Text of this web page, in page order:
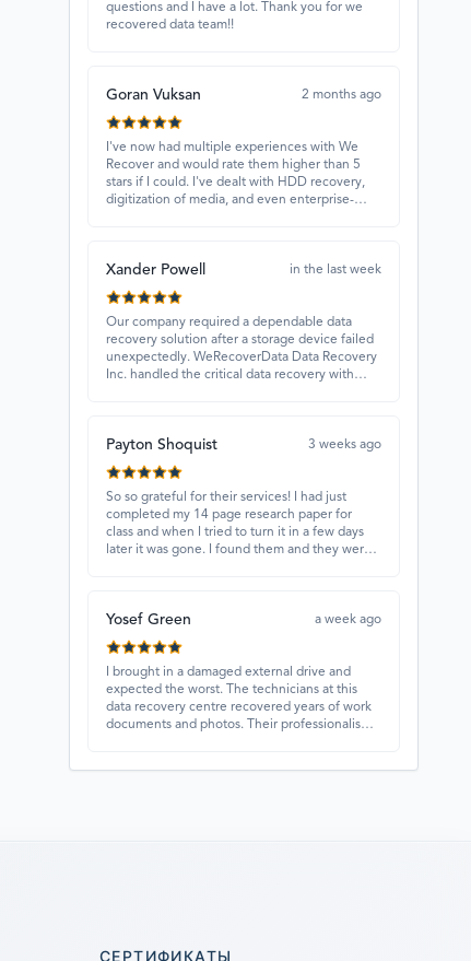
questions and I have a lot. Thank you for we
recovered data team!!
Goran Vuksan 2 months ago
I've now had multiple experiences with We
Recover and would rate them higher than 5
stars if I could. I've dealt with HDD recovery,
digitization of media, and even enterprise-
attentive.
Xander Powell in the last week
Our company required a dependable data
recovery solution after a storage device failed
unexpectedly. WeRecoverData Data Recovery
Inc. handled the critical data recovery with
Payton Shoquist 3 weeks ago
So so grateful for their services! I had just
completed my 14 page research paper for
class and when I tried to turn it in a few days
later it was gone. I found them and they were
customer service, they were extremely
understanding and helpful.
Yosef Green a week ago
I brought in a damaged external drive and
expected the worst. The technicians at this
data recovery centre recovered years of work
documents and photos. Their professionalism,
СЕРТИФИКАТЫ